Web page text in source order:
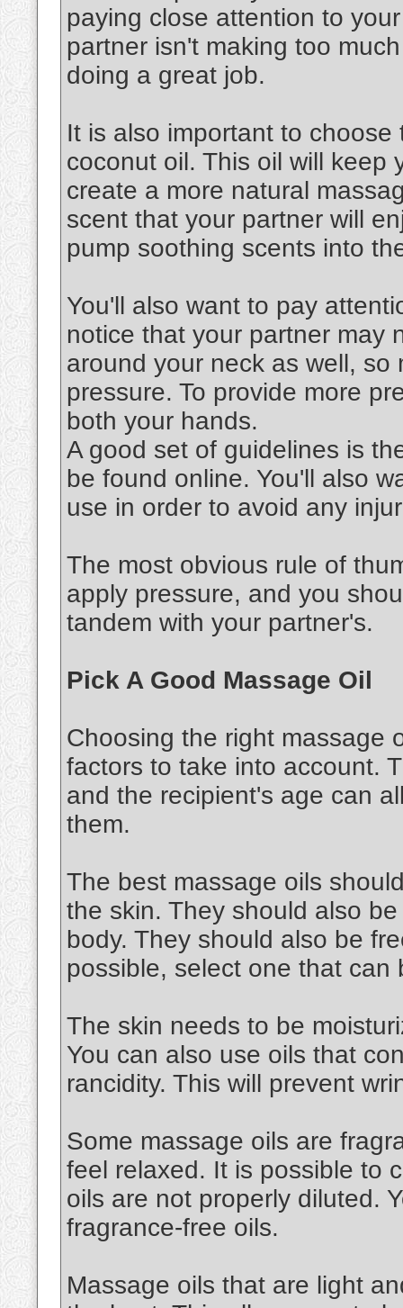
paying close attention to
partner isn't making too
doing a great job.
It is also important to
coconut oil. This oil will keep
create a more natural
scent that your partner will
pump soothing scents into
You'll also want to pay
notice that your partner may
around your neck as well,
pressure. To provide more
both your hands.
A good set of guidelines is
be found online. You'll also
use in order to avoid any
The most obvious rule of
apply pressure, and you
tandem with your partner's.
Pick A Good Massage Oil
Choosing the right massage
factors to take into account.
and the recipient's age can
them.
The best massage oils
the skin. They should also
body. They should also be
possible, select one that
The skin needs to be
You can also use oils that
rancidity. This will prevent
Some massage oils are
feel relaxed. It is possible to
oils are not properly diluted.
fragrance-free oils.
Massage oils that are light